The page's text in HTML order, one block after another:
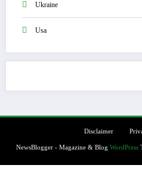
Ukraine
Usa
Disclaimer
NewsBlogger - Magazine & Blog WordPress